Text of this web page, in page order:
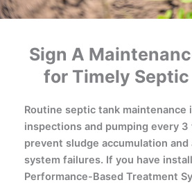
Sign A
for Timely
Routine septic tank maintenance
inspections and pumping every 3
prevent sludge accumulation
system failures. If you have
Performance-Based Treatment